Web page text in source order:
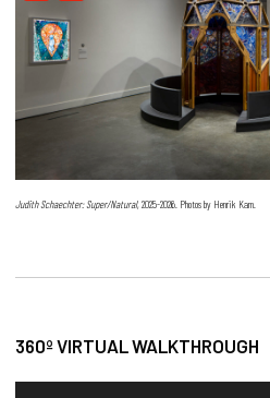
Judith Schaechter: Super/Natural, 2025-2026. Photos by Henrik Kam.
360º VIRTUAL WALKTHROUGH